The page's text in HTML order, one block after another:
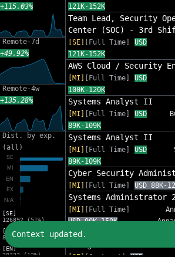
+115.03%
Remote-7d
+49.92%
Remote-4w
+135.28%
Dist. by exp.
(all)
[SE]
126892 (51%)
[MI]
82012 (33%)
[EN]
30333 (12%)
121K-152K
Team Lead, Security
Center (SOC) - 3rd
[SE] [Full Time]
USD
121K-152K
AWS Cloud / Security
[MI]
[Full Time]
USD
100K-120K
Systems Analyst II
[MI]
[Full Time]
USD
89K-109K
Systems Analyst II
[MI]
[Full Time]
USD
89K-109K
Cyber Security
[MI]
[Full Time] USD 88K-
Systems Administrator
[MI]
[Full Time]
USD 90K-150K
IT Sr Infrastructure
Context updated.